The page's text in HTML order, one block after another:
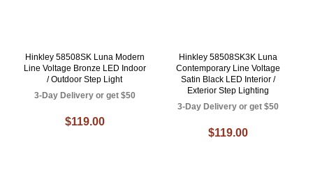
Hinkley 58508SK Luna Modern
Line Voltage Bronze LED Indoor
/ Outdoor Step Light
3-Day Delivery or get $50
$119.00
Hinkley 58508SK3K Luna
Contemporary Line Voltage
Satin Black LED Interior /
Exterior Step Lighting
3-Day Delivery or get $50
$119.00